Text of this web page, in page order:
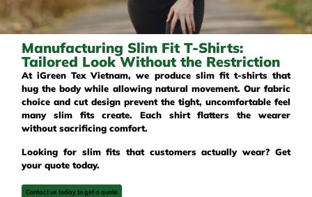
Manufacturing Slim Fit T-Shirts:
Tailored Look Without the Restriction
At iGreen Tex Vietnam, we produce slim fit t-shirts that
hug the body while allowing natural movement. Our fabric
choice and cut design prevent the tight, uncomfortable feel
many slim fits create. Each shirt flatters the wearer
without sacrificing comfort.
Looking for slim fits that customers actually wear? Get
your quote today.
Contact us today to get a quote